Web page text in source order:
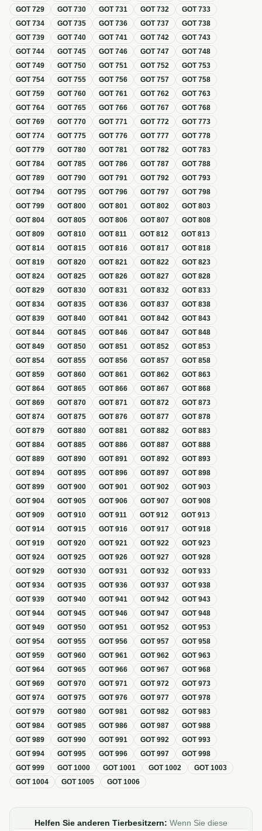
GOT729 GOT730 GOT731 GOT732 GOT733
GOT734 GOT735 GOT736 GOT737 GOT738
GOT739 GOT740 GOT741 GOT742 GOT743
GOT744 GOT745 GOT746 GOT747 GOT748
GOT749 GOT750 GOT751 GOT752 GOT753
GOT754 GOT755 GOT756 GOT757 GOT758
GOT759 GOT760 GOT761 GOT762 GOT763
GOT764 GOT765 GOT766 GOT767 GOT768
GOT769 GOT770 GOT771 GOT772 GOT773
GOT774 GOT775 GOT776 GOT777 GOT778
GOT779 GOT780 GOT781 GOT782 GOT783
GOT784 GOT785 GOT786 GOT787 GOT788
GOT789 GOT790 GOT791 GOT792 GOT793
GOT794 GOT795 GOT796 GOT797 GOT798
GOT799 GOT800 GOT801 GOT802 GOT803
GOT804 GOT805 GOT806 GOT807 GOT808
GOT809 GOT810 GOT811 GOT812 GOT813
GOT814 GOT815 GOT816 GOT817 GOT818
GOT819 GOT820 GOT821 GOT822 GOT823
GOT824 GOT825 GOT826 GOT827 GOT828
GOT829 GOT830 GOT831 GOT832 GOT833
GOT834 GOT835 GOT836 GOT837 GOT838
GOT839 GOT840 GOT841 GOT842 GOT843
GOT844 GOT845 GOT846 GOT847 GOT848
GOT849 GOT850 GOT851 GOT852 GOT853
GOT854 GOT855 GOT856 GOT857 GOT858
GOT859 GOT860 GOT861 GOT862 GOT863
GOT864 GOT865 GOT866 GOT867 GOT868
GOT869 GOT870 GOT871 GOT872 GOT873
GOT874 GOT875 GOT876 GOT877 GOT878
GOT879 GOT880 GOT881 GOT882 GOT883
GOT884 GOT885 GOT886 GOT887 GOT888
GOT889 GOT890 GOT891 GOT892 GOT893
GOT894 GOT895 GOT896 GOT897 GOT898
GOT899 GOT900 GOT901 GOT902 GOT903
GOT904 GOT905 GOT906 GOT907 GOT908
GOT909 GOT910 GOT911 GOT912 GOT913
GOT914 GOT915 GOT916 GOT917 GOT918
GOT919 GOT920 GOT921 GOT922 GOT923
GOT924 GOT925 GOT926 GOT927 GOT928
GOT929 GOT930 GOT931 GOT932 GOT933
GOT934 GOT935 GOT936 GOT937 GOT938
GOT939 GOT940 GOT941 GOT942 GOT943
GOT944 GOT945 GOT946 GOT947 GOT948
GOT949 GOT950 GOT951 GOT952 GOT953
GOT954 GOT955 GOT956 GOT957 GOT958
GOT959 GOT960 GOT961 GOT962 GOT963
GOT964 GOT965 GOT966 GOT967 GOT968
GOT969 GOT970 GOT971 GOT972 GOT973
GOT974 GOT975 GOT976 GOT977 GOT978
GOT979 GOT980 GOT981 GOT982 GOT983
GOT984 GOT985 GOT986 GOT987 GOT988
GOT989 GOT990 GOT991 GOT992 GOT993
GOT994 GOT995 GOT996 GOT997 GOT998
GOT999 GOT1000 GOT1001 GOT1002 GOT1003
GOT1004 GOT1005 GOT1006
Helfen Sie anderen Tierbesitzern: Wenn Sie diese